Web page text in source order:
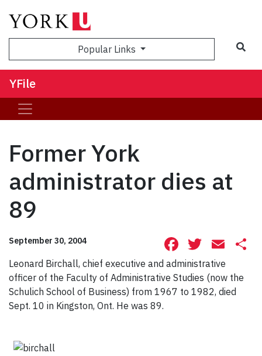
Popular Links
YFile
Former York
administrator dies at
89
September 30, 2004 Facebook
Leonard Birchall, chief executive and administrative
officer of the Faculty of Administrative Studies (now the
Schulich School of Business) from 1967 to 1982, died
Sept. 10 in Kingston, Ont. He was 89.